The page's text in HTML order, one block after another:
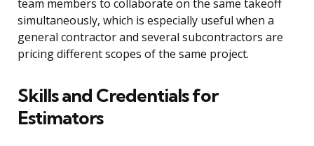
team members to collaborate on the same takeoff
simultaneously, which is especially useful when a
general contractor and several subcontractors are
pricing different scopes of the same project.
Skills and Credentials for
Estimators